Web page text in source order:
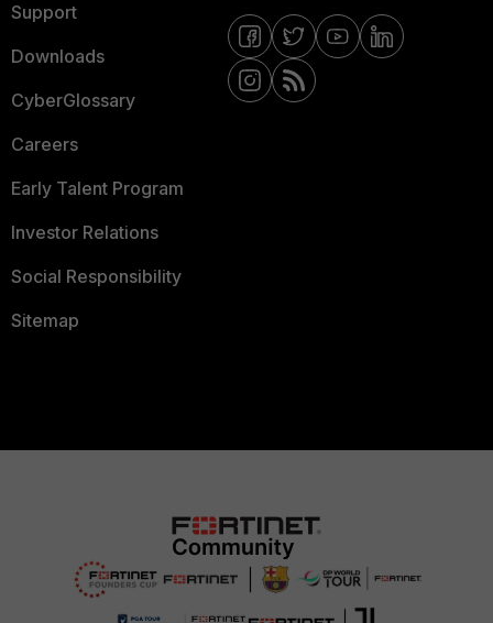
Support
Downloads
CyberGlossary
Careers
Early Talent Program
Investor Relations
Social Responsibility
Sitemap